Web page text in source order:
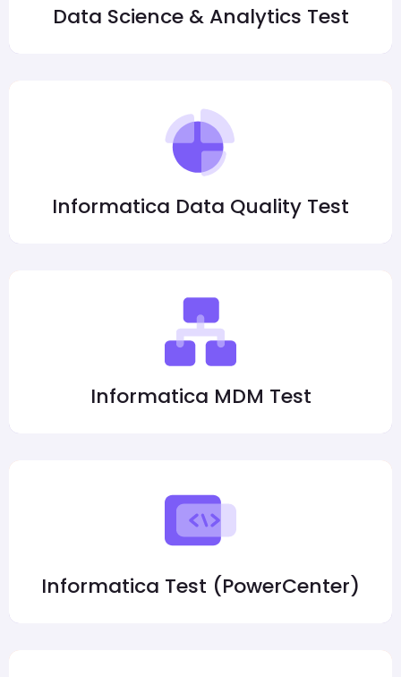
Data Science & Analytics Test
Informatica Data Quality Test
Informatica MDM Test
Informatica Test (PowerCenter)